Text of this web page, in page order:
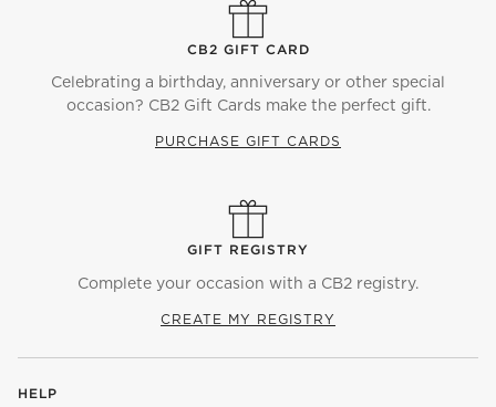
CB2 GIFT CARD
Celebrating a birthday, anniversary or other special
occasion? CB2 Gift Cards make the perfect gift.
PURCHASE GIFT CARDS
GIFT REGISTRY
Complete your occasion with a CB2 registry.
CREATE MY REGISTRY
HELP